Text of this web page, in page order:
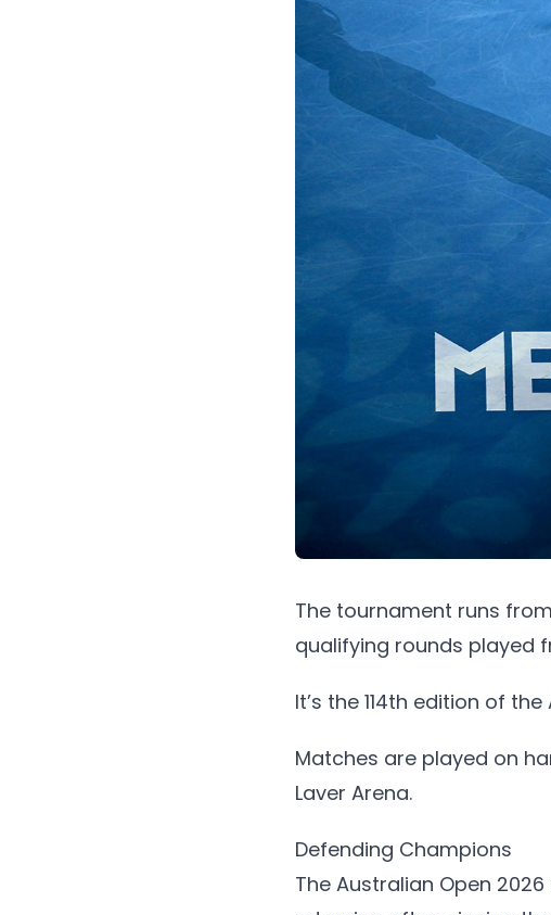
The tournament runs
qualifying rounds played
It’s the 114th edition of
Matches are played on
Laver Arena.
Defending Champions
The Australian Open